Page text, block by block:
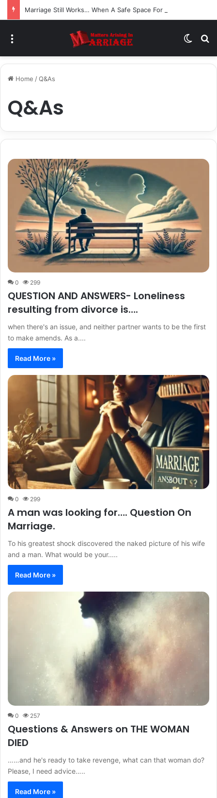
Home /Q&As
Q&As
0 299
QUESTION AND ANSWERS- Loneliness
resulting from divorce is….
when there's an issue, and neither partner wants to be the first
to make amends. As a....
Read More »
0 299
A man was looking for…. Question On
Marriage.
To his greatest shock discovered the naked picture of his wife
and a man. What would be your.....
Read More »
0 257
Questions & Answers on THE WOMAN
DIED
……and he's ready to take revenge, what can that woman do?
Please, I need advice…..
Read More »